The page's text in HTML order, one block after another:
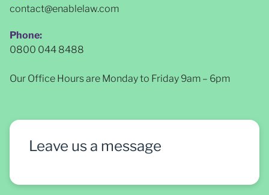
contact@enablelaw.com
Phone:
0800 044 8488
Our Office Hours are Monday to Friday 9am – 6pm
Leave us a message